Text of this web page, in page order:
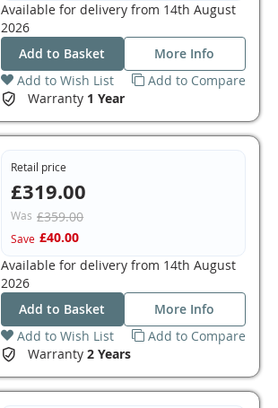
Available for delivery from 14th August
2026
Add to Basket
More Info
Add to Wish List
Add to Compare
Warranty 1 Year
Retail price
£319.00
Was £359.00
Save £40.00
Available for delivery from 14th August
2026
Add to Basket
More Info
Add to Wish List
Add to Compare
Warranty2 Years